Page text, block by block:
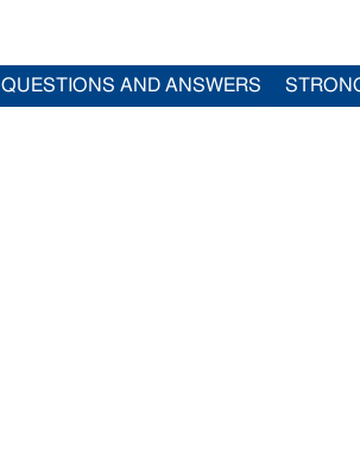
QUESTIONS AND ANSWERS